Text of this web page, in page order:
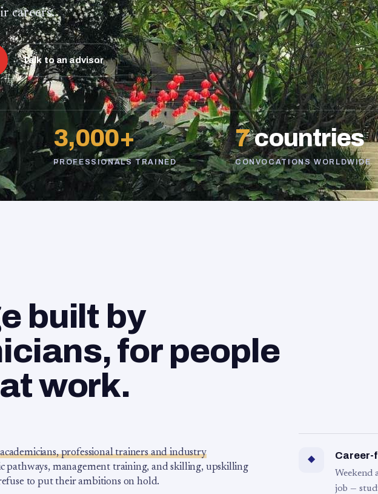
careers.
Talk to an advisor
3,000+
PROFESSIONALS TRAINED
7countries
CONVOCATIONS WORLDWIDE
built by
for people
work.
academicians, professional trainers and industry
pathways, management training, and skilling, upskilling
to put their ambitions on hold.
◆ Career-
Weekend
job —